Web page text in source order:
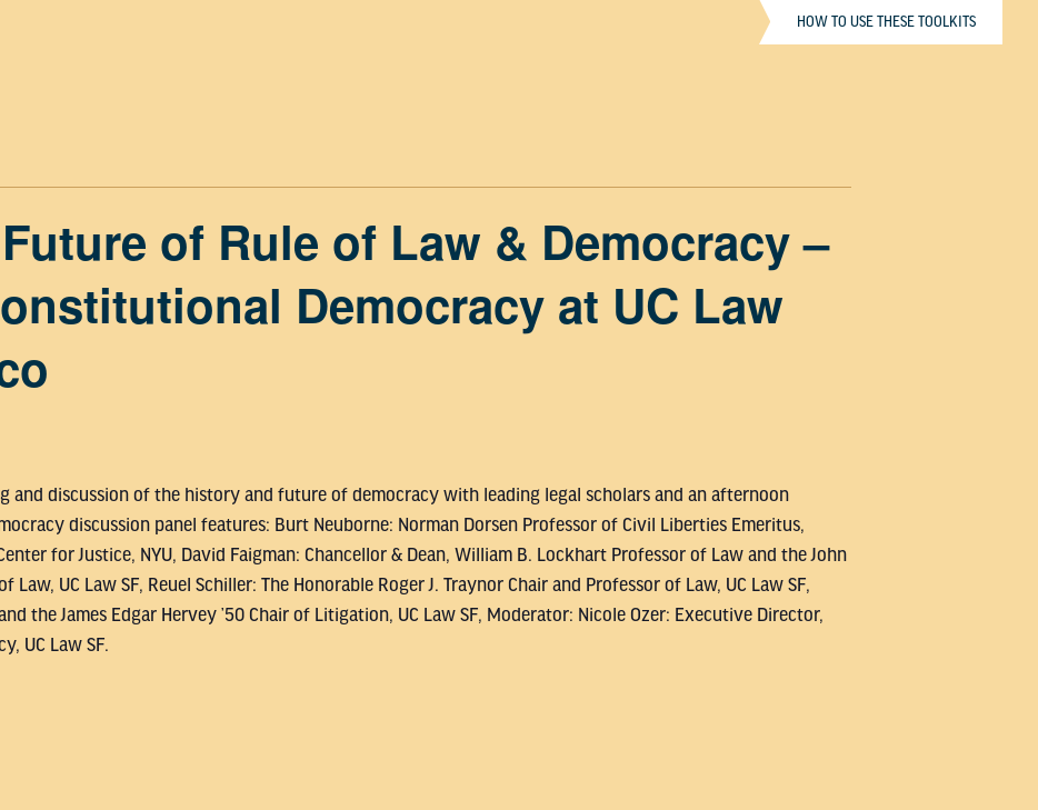
HOW TO USE THESE TOOLKITS
of Rule of Law & Democracy –
Democracy at UC Law
and discussion of the history and future of democracy with leading legal scholars and an afternoon
discussion panel features: Burt Neuborne: Norman Dorsen Professor of Civil Liberties Emeritus,
for Justice, NYU, David Faigman: Chancellor & Dean, William B. Lockhart Professor of Law and the John
Law, UC Law SF, Reuel Schiller: The Honorable Roger J. Traynor Chair and Professor of Law, UC Law SF,
the James Edgar Hervey ’50 Chair of Litigation, UC Law SF, Moderator: Nicole Ozer: Executive Director,
UC Law SF.